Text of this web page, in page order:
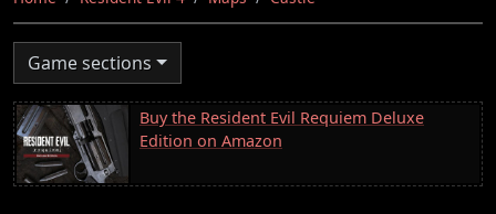
Game sections
Buy the Resident Evil Requiem Deluxe
Edition on Amazon